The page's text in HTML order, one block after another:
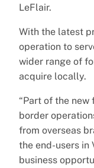
LeFlair.
With the latest
operation to
wider range of
acquire locally.
“Part of the
border
from overseas
the end-users in
business